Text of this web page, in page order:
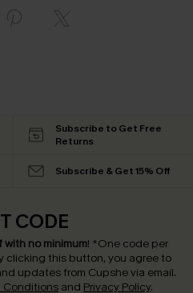
Subscribe to Get Free
Returns
Subscribe & Get 15% Off
CODE
with no minimum! *One code per
clicking this button, you agree to
updates from Cupshe via email.
Conditions and Privacy Policy.